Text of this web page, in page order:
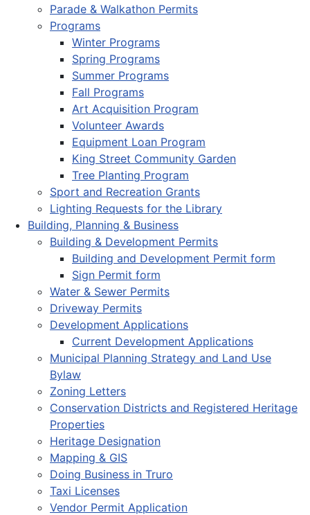
Parade & Walkathon Permits
Programs
Winter Programs
Spring Programs
Summer Programs
Fall Programs
Art Acquisition Program
Volunteer Awards
Equipment Loan Program
King Street Community Garden
Tree Planting Program
Sport and Recreation Grants
Lighting Requests for the Library
Building, Planning & Business
Building & Development Permits
Building and Development Permit form
Sign Permit form
Water & Sewer Permits
Driveway Permits
Development Applications
Current Development Applications
Municipal Planning Strategy and Land Use
Bylaw
Zoning Letters
Conservation Districts and Registered Heritage
Properties
Heritage Designation
Mapping & GIS
Doing Business in Truro
Taxi Licenses
Vendor Permit Application